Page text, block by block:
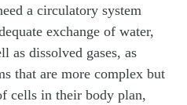
a circulatory system
exchange of water,
as dissolved gases, as
that are more complex but
cells in their body plan,